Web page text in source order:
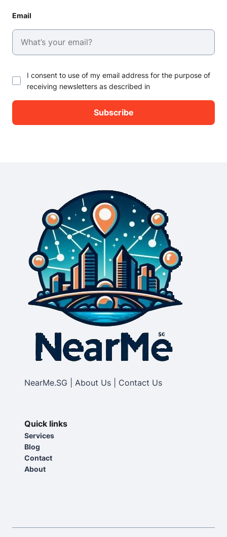
Email
I consent to use of my email address for the purpose of
receiving newsletters as described in
NearMe.SG | About Us | Contact Us
Quick links
Services
Blog
Contact
About